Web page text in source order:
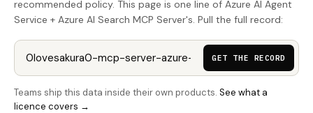
recommended policy. This page is one line of Azure AI Agent
Service + Azure AI Search MCP Server's. Pull the full record:
GET THE RECORD
Teams ship this data inside their own products. See what a
licence covers →